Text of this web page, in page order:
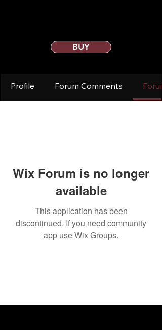
BUY
Profile Forum Comments
Wix Forum is no longer
available
This application has been
discontinued. If you need community
app use Wix Groups.